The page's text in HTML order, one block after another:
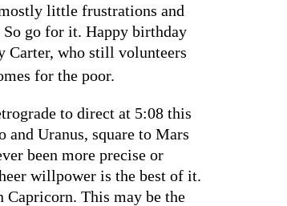
little frustrations and
go for it. Happy birthday
Carter, who still volunteers
for the poor.
to direct at 5:08 this
Uranus, square to Mars
been more precise or
willpower is the best of it.
This may be the